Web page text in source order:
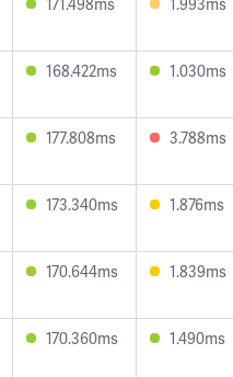
168.422ms 1.030ms
177.808ms 3.788ms
173.340ms 1.876ms
170.644ms 1.839ms
170.360ms 1.490ms